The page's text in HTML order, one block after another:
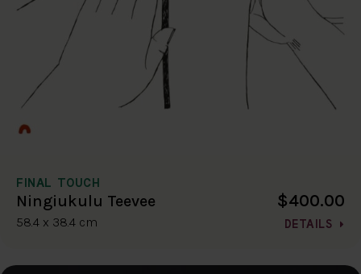
FINAL TOUCH
Ningiukulu Teevee
58.4 x 38.4 cm
$400.00
DETAILS